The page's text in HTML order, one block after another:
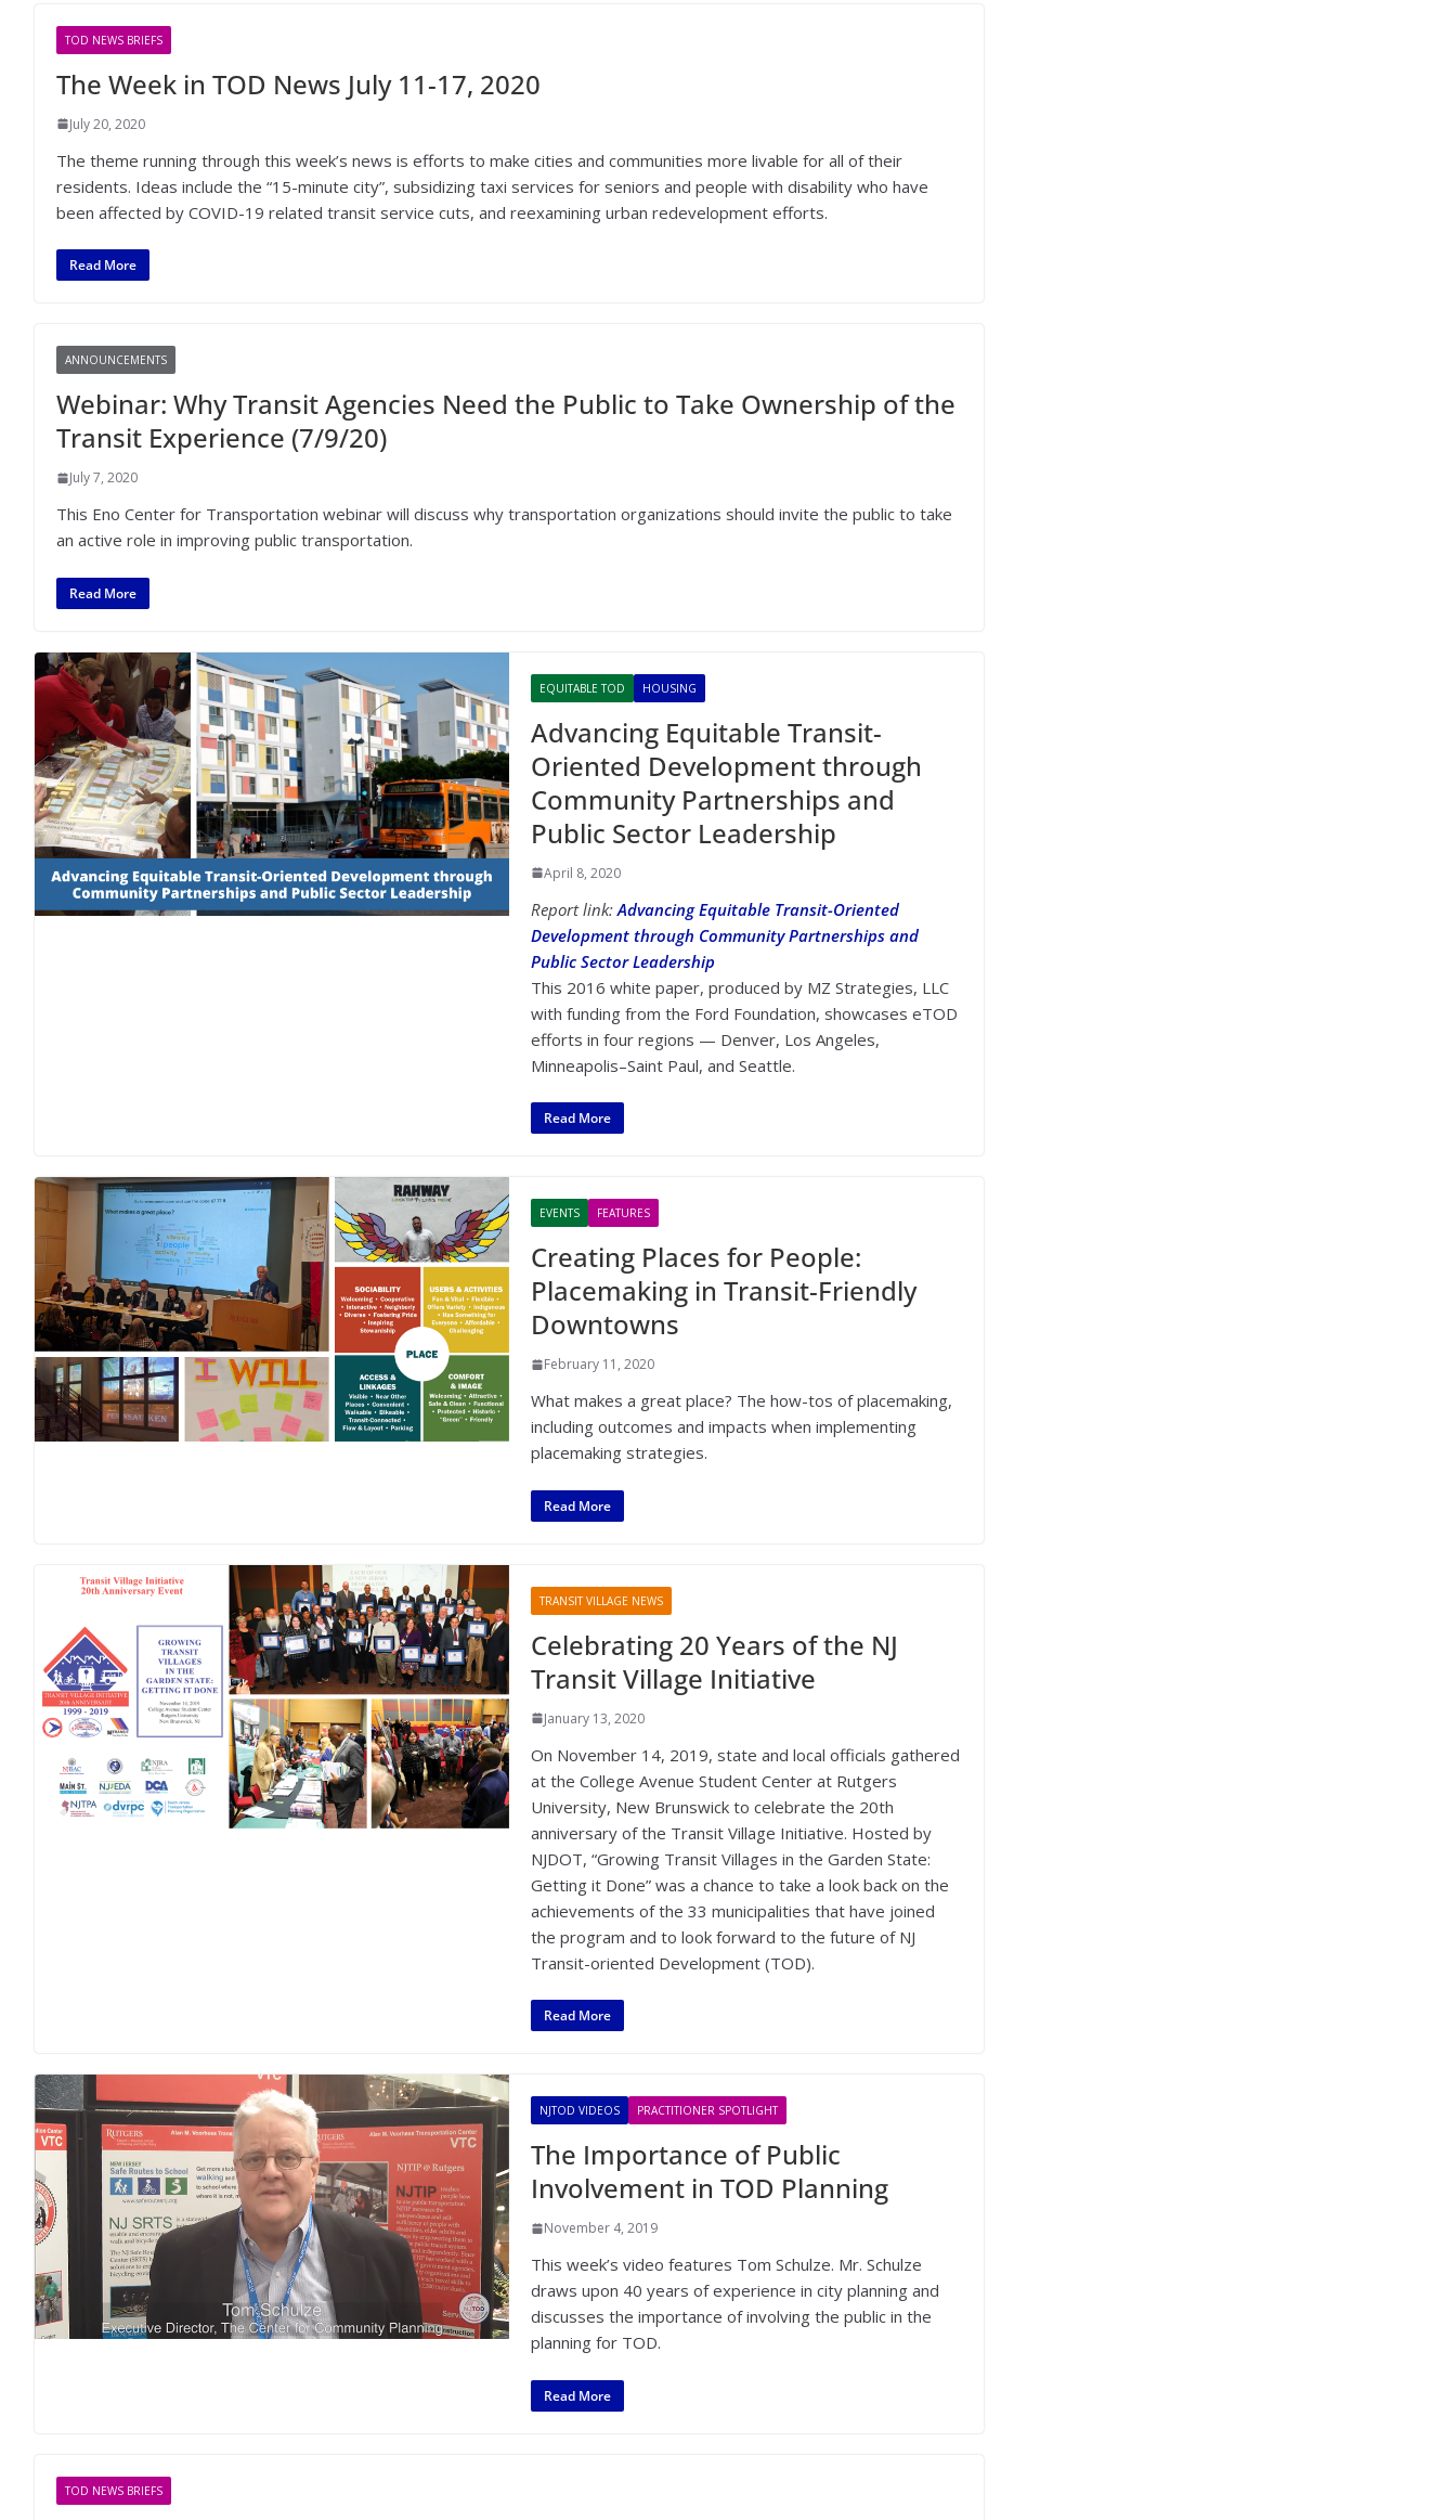
TOD NEWS BRIEFS
The Week in TOD News July 11-17, 2020
July 20, 2020
The theme running through this week’s news is efforts to make cities and communities more livable for all of their
residents. Ideas include the “15-minute city”, subsidizing taxi services for seniors and people with disability who have
been affected by COVID-19 related transit service cuts, and reexamining urban redevelopment efforts.
Read More
ANNOUNCEMENTS
Webinar: Why Transit Agencies Need the Public to Take Ownership of the
Transit Experience (7/9/20)
July 7, 2020
This Eno Center for Transportation webinar will discuss why transportation organizations should invite the public to take
an active role in improving public transportation.
Read More
EQUITABLE TOD HOUSING
Advancing Equitable Transit-
Oriented Development through
Community Partnerships and
Public Sector Leadership
April 8, 2020
Report link:Advancing Equitable Transit-Oriented
Development through Community Partnerships and
Public Sector Leadership
This 2016 white paper, produced by MZ Strategies, LLC
with funding from the Ford Foundation, showcases eTOD
efforts in four regions — Denver, Los Angeles,
Minneapolis–Saint Paul, and Seattle.
Read More
EVENTS FEATURES
Creating Places for People:
Placemaking in Transit-Friendly
Downtowns
February 11, 2020
What makes a great place? The how-tos of placemaking,
including outcomes and impacts when implementing
placemaking strategies.
Read More
TRANSIT VILLAGE NEWS
Celebrating 20 Years of the NJ
Transit Village Initiative
January 13, 2020
On November 14, 2019, state and local officials gathered
at the College Avenue Student Center at Rutgers
University, New Brunswick to celebrate the 20th
anniversary of the Transit Village Initiative. Hosted by
NJDOT, “Growing Transit Villages in the Garden State:
Getting it Done” was a chance to take a look back on the
achievements of the 33 municipalities that have joined
the program and to look forward to the future of NJ
Transit-oriented Development (TOD).
Read More
NJTOD VIDEOS PRACTITIONER SPOTLIGHT
The Importance of Public
Involvement in TOD Planning
November 4, 2019
This week’s video features Tom Schulze. Mr. Schulze
draws upon 40 years of experience in city planning and
discusses the importance of involving the public in the
planning for TOD.
Read More
TOD NEWS BRIEFS